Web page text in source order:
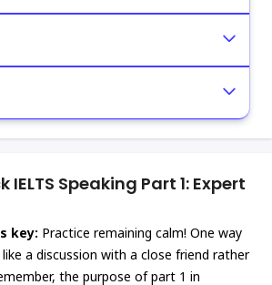
IELTS Speaking Part 1: Expert
key: Practice remaining calm! One way
a discussion with a close friend rather
the purpose of part 1 in